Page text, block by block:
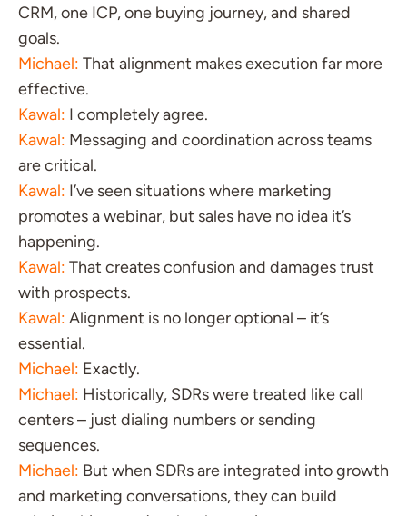
CRM, one ICP, one buying journey, and shared
goals.
Michael: That alignment makes execution far more
effective.
Kawal: I completely agree.
Kawal: Messaging and coordination across teams
are critical.
Kawal: I’ve seen situations where marketing
promotes a webinar, but sales have no idea it’s
happening.
Kawal: That creates confusion and damages trust
with prospects.
Kawal: Alignment is no longer optional – it’s
essential.
Michael: Exactly.
Michael: Historically, SDRs were treated like call
centers – just dialing numbers or sending
sequences.
Michael: But when SDRs are integrated into growth
and marketing conversations, they can build